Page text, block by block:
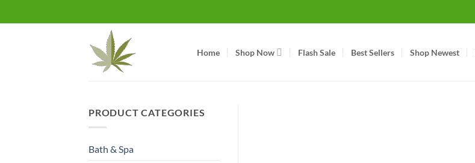
to
Home Shop Now Flash Sale Best Sellers Shop Newest
PRODUCT CATEGORIES
Bath & Spa